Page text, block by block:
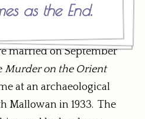
as the End.
into visits, and
married on September
Murder on the Orient
at an archaeological
Mallowan in 1933. The